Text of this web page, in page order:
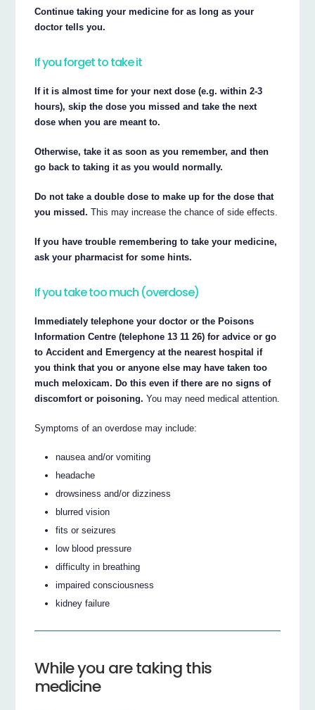
Continue taking your medicine for as long as your
doctor tells you.
If you forget to take it
If it is almost time for your next dose (e.g. within 2-3
hours), skip the dose you missed and take the next
dose when you are meant to.
Otherwise, take it as soon as you remember, and then
go back to taking it as you would normally.
Do not take a double dose to make up for the dose that
you missed. This may increase the chance of side effects.
If you have trouble remembering to take your medicine,
ask your pharmacist for some hints.
If you take too much (overdose)
Immediately telephone your doctor or the Poisons
Information Centre (telephone 13 11 26) for advice or go
to Accident and Emergency at the nearest hospital if
you think that you or anyone else may have taken too
much meloxicam. Do this even if there are no signs of
discomfort or poisoning. You may need medical attention.
Symptoms of an overdose may include:
nausea and/or vomiting
headache
drowsiness and/or dizziness
blurred vision
fits or seizures
low blood pressure
difficulty in breathing
impaired consciousness
kidney failure
While you are taking this
medicine